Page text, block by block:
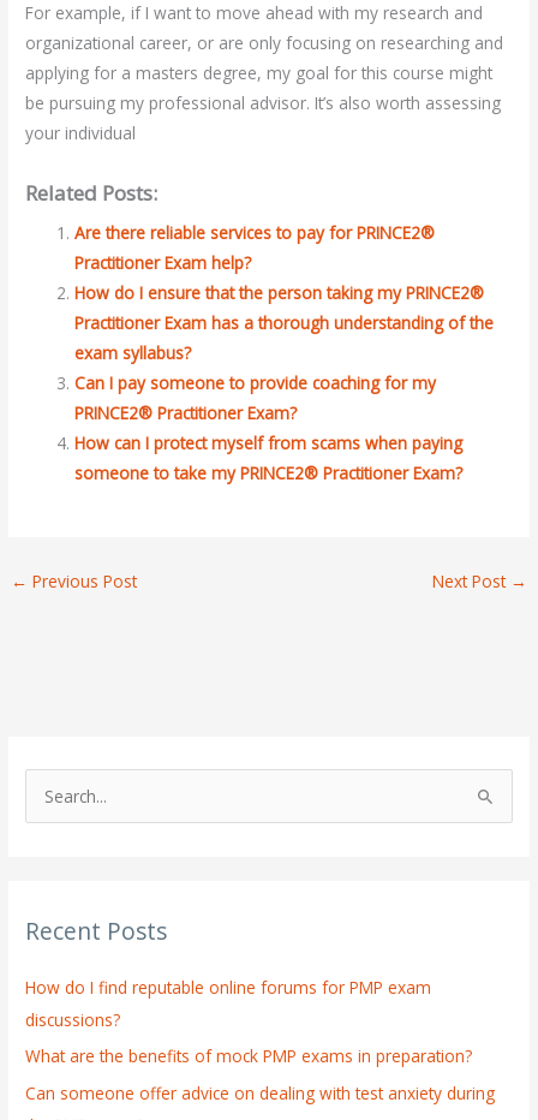
For example, if I want to move ahead with my research and
organizational career, or are only focusing on researching and
applying for a masters degree, my goal for this course might
be pursuing my professional advisor. It’s also worth assessing
your individual
Related Posts:
Are there reliable services to pay for PRINCE2®
Practitioner Exam help?
How do I ensure that the person taking my PRINCE2®
Practitioner Exam has a thorough understanding of the
exam syllabus?
Can I pay someone to provide coaching for my
PRINCE2® Practitioner Exam?
How can I protect myself from scams when paying
someone to take my PRINCE2® Practitioner Exam?
← Previous Post Next Post →
c
f
o
r
:
Recent Posts
How do I find reputable online forums for PMP exam
discussions?
What are the benefits of mock PMP exams in preparation?
Can someone offer advice on dealing with test anxiety during